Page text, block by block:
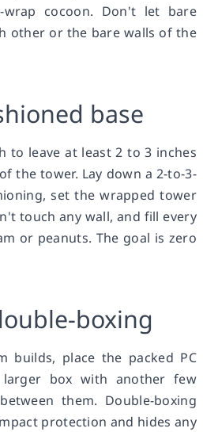
cocoon. Don't let bare
other or the bare walls of the
base
to leave at least 2 to 3 inches
the tower. Lay down a 2-to-3-
set the wrapped tower
touch any wall, and fill every
or peanuts. The goal is zero
boxing
builds, place the packed PC
box with another few
them. Double-boxing
protection and hides any